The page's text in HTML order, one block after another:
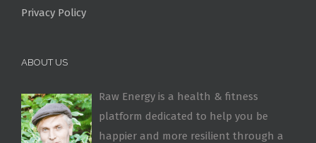
Privacy Policy
ABOUT US
Raw Energy is a health & fitness
platform dedicated to help you be
happier and more resilient through a